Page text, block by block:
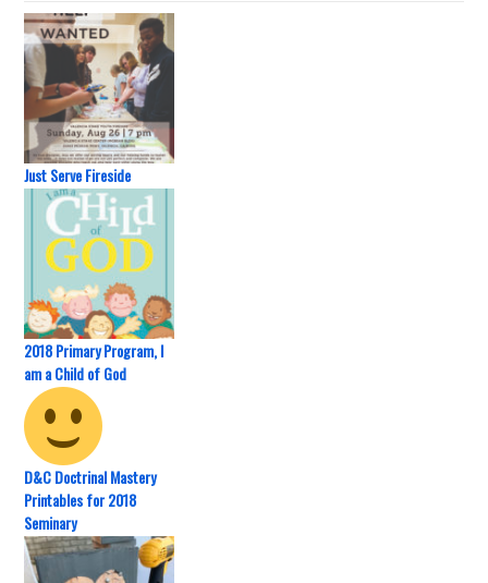
Just Serve Fireside
2018 Primary Program, I
am a Child of God
D&C Doctrinal Mastery
Printables for 2018
Seminary